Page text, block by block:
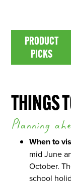
PRODUCT PICKS
PRODUCT
PICKS
THINGS
Planning
When to
mid June
October.
school